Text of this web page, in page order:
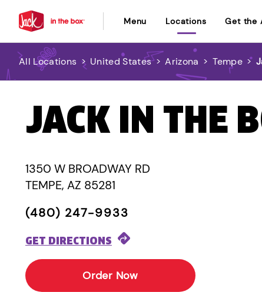
Menu Locations Get the
All Locations > United States > Arizona > Tempe >
JACK IN THE
1350 W BROADWAY RD
TEMPE, AZ 85281
(480) 247-9933
GET DIRECTIONS
Order Now